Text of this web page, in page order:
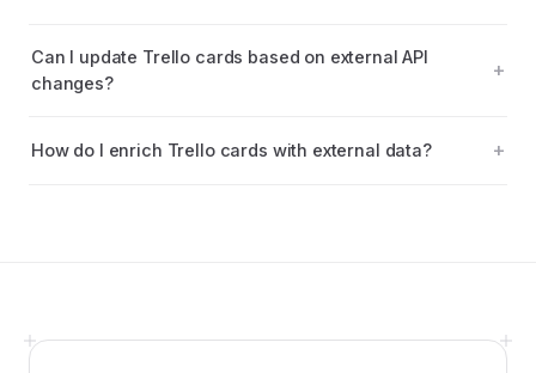
Can I update Trello cards based on external API
changes?
How do I enrich Trello cards with external data?